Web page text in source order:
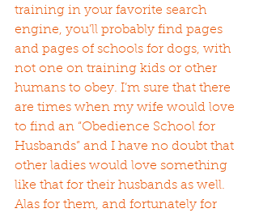
training in your favorite search
engine, you’ll probably find pages
and pages of schools for dogs, with
not one on training kids or other
humans to obey. I’m sure that there
are times when my wife would love
to find an “Obedience School for
Husbands” and I have no doubt that
other ladies would love something
like that for their husbands as well.
Alas for them, and fortunately for